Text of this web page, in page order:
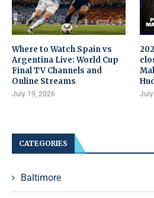
Where to Watch Spain vs
Argentina Live: World Cup
Final TV Channels and
Online Streams
July 19, 2026
CATEGORIES
Baltimore